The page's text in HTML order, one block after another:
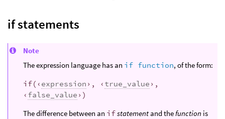
if statements
Note
The expression language has an if function, of the form:
if(‹ expression ›, ‹ true_value ›,
‹ false_value ›)
The difference between an ifstatement and thefunction is